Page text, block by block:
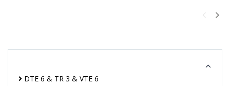
DTE 6 & TR 3 & VTE 6